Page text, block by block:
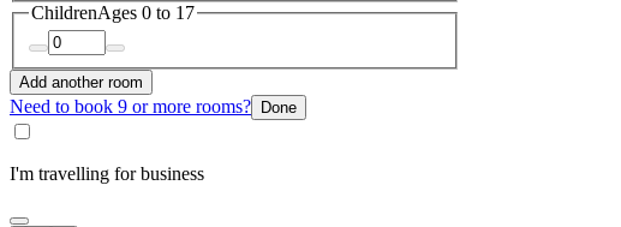
ChildrenAges 0 to 17
Add another room
Need to book 9 or more rooms? Done
I'm travelling for business